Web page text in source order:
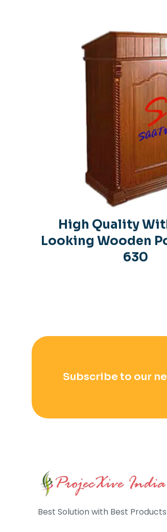
High Quality
Looking Wooden
630
Subscribe to our
Best Solution with Best Products